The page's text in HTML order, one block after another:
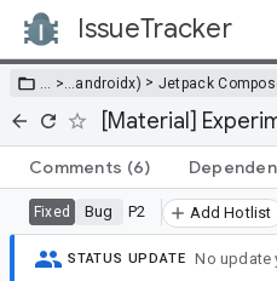
IssueTracker
… >…androidx) > Jetpack
[Material]
Comments (6)
Fixed Bug P2 Add Hotlist
STATUS UPDATE No update